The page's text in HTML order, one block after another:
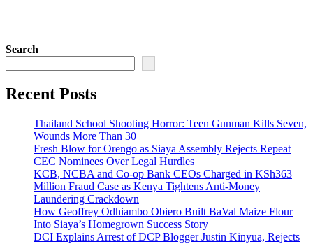
Search
Recent Posts
Thailand School Shooting Horror: Teen Gunman Kills Seven,
Wounds More Than 30
Fresh Blow for Orengo as Siaya Assembly Rejects Repeat
CEC Nominees Over Legal Hurdles
KCB, NCBA and Co-op Bank CEOs Charged in KSh363
Million Fraud Case as Kenya Tightens Anti-Money
Laundering Crackdown
How Geoffrey Odhiambo Obiero Built BaVal Maize Flour
Into Siaya’s Homegrown Success Story
DCI Explains Arrest of DCP Blogger Justin Kinyua, Rejects